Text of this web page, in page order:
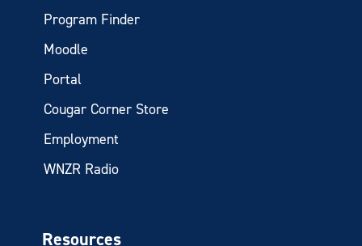
Program Finder
Moodle
Portal
Cougar Corner Store
Employment
WNZR Radio
Resources